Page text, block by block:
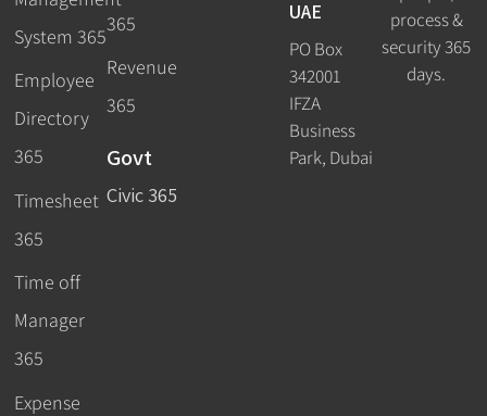
System 365
Employee
Directory
365
Timesheet
365
Time off
Manager
365
Expense
365
Revenue
365
Govt
Civic 365
UAE
PO Box
342001
IFZA
Business
Park, Dubai
process &
security 365
days.